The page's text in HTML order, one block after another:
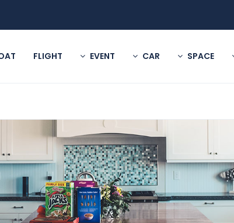
SPACE
CAR
EVENT
FLIGHT